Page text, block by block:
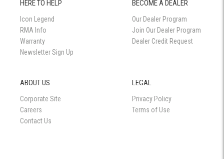
HERE TO HELP
Icon Legend
RMA Info
Warranty
Newsletter Sign Up
BECOME A DEALER
Our Dealer Program
Join Our Dealer Program
Dealer Credit Request
ABOUT US
Corporate Site
Careers
Contact Us
LEGAL
Privacy Policy
Terms of Use